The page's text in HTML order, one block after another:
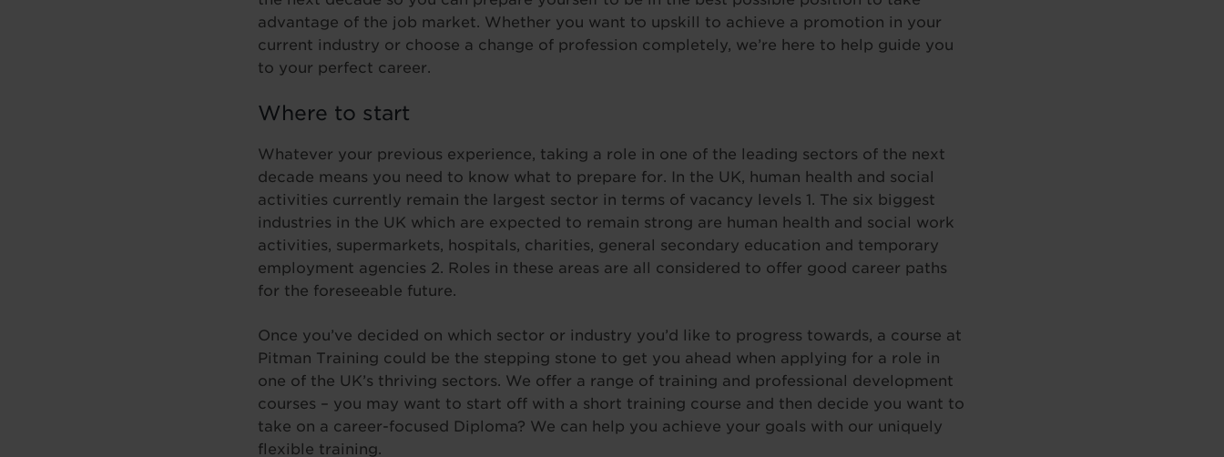
advantage of the job market. Whether you want to upskill to achieve a promotion in your
current industry or choose a change of profession completely, we’re here to help guide you
to your perfect career.
Where to start
Whatever your previous experience, taking a role in one of the leading sectors of the next
decade means you need to know what to prepare for. In the UK, human health and social
activities currently remain the largest sector in terms of vacancy levels 1. The six biggest
industries in the UK which are expected to remain strong are human health and social work
activities, supermarkets, hospitals, charities, general secondary education and temporary
employment agencies 2. Roles in these areas are all considered to offer good career paths
for the foreseeable future.
Once you’ve decided on which sector or industry you’d like to progress towards, a course at
Pitman Training could be the stepping stone to get you ahead when applying for a role in
one of the UK’s thriving sectors. We offer a range of training and professional development
courses – you may want to start off with a short training course and then decide you want to
take on a career-focused Diploma? We can help you achieve your goals with our uniquely
flexible training.